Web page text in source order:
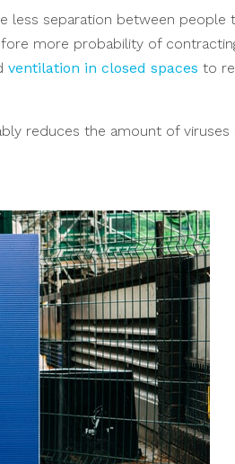
less separation between people
more probability of
ventilation in closed spaces to
reduces the amount of viruses